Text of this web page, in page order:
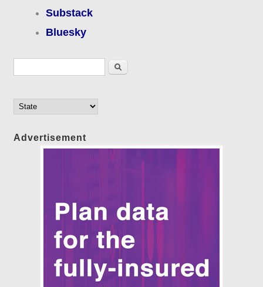
Substack
Bluesky
Search
Advertisement